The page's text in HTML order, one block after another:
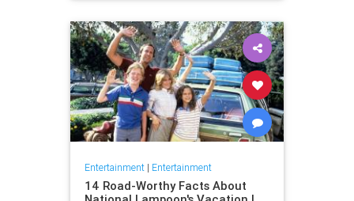
Entertainment| Entertainment
14 Road-Worthy Facts About